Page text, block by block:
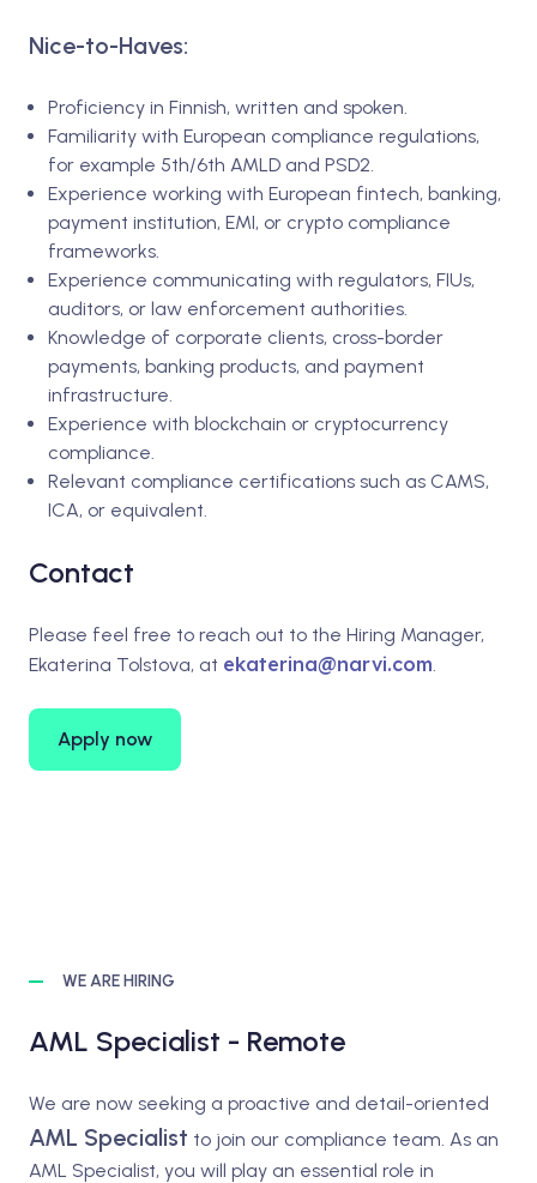
Nice-to-Haves:
Proficiency in Finnish, written and spoken.
Familiarity with European compliance regulations,
for example 5th/6th AMLD and PSD2.
Experience working with European fintech, banking,
payment institution, EMI, or crypto compliance
frameworks.
Experience communicating with regulators, FIUs,
auditors, or law enforcement authorities.
Knowledge of corporate clients, cross-border
payments, banking products, and payment
infrastructure.
Experience with blockchain or cryptocurrency
compliance.
Relevant compliance certifications such as CAMS,
ICA, or equivalent.
Contact
Please feel free to reach out to the Hiring Manager,
Ekaterina Tolstova, at ekaterina@narvi.com.
Apply now
WE ARE HIRING
AML Specialist - Remote
We are now seeking a proactive and detail-oriented
AML Specialist to join our compliance team. As an
AML Specialist, you will play an essential role in